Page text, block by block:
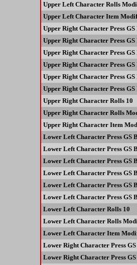
Upper Left Character Rolls
Upper Left Character Item
Upper Right Character Press
Upper Right Character Press
Upper Right Character Press
Upper Right Character Press
Upper Right Character Press
Upper Right Character Press
Upper Right Character Rolls 10
Upper Right Character Rolls
Upper Right Character Item
Lower Left Character Press GS
Lower Left Character Press GS
Lower Left Character Press GS
Lower Left Character Press GS
Lower Left Character Press GS
Lower Left Character Press GS
Lower Left Character Rolls 10
Lower Left Character Rolls
Lower Left Character Item
Lower Right Character Press
Lower Right Character Press